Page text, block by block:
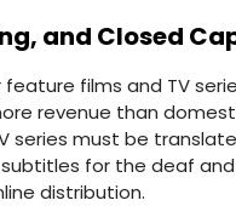
and Closed
films and TV
revenue than
series must be
for the deaf
distribution.